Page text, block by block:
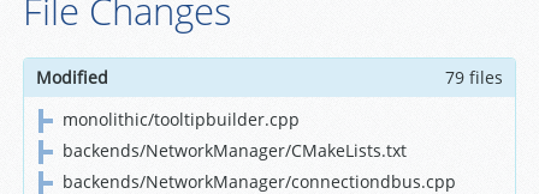
File Changes
Modified
79 files
monolithic/tooltipbuilder.cpp
backends/NetworkManager/CMakeLists.txt
backends/NetworkManager/connectiondbus.cpp